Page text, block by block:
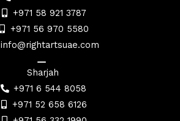
m
+971 58 921 3787
+971 56 970 5580
info@rightartsuae.com
Sharjah
+971 6 544 8058
+971 52 658 6126